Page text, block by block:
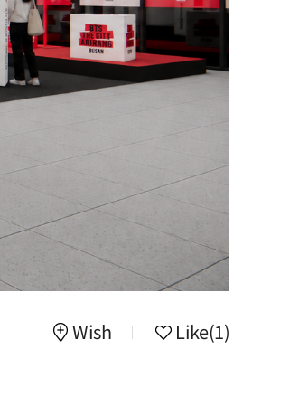
Wish Like(1)